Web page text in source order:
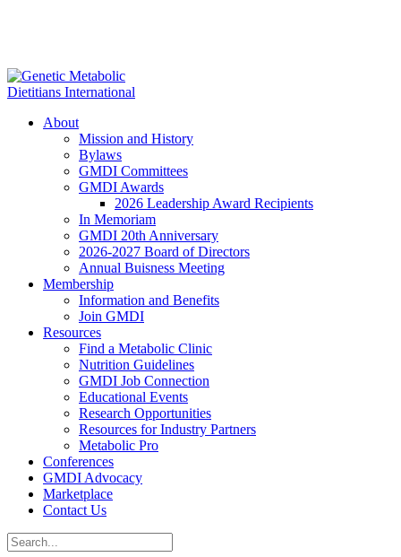
About
Mission and History
Bylaws
GMDI Committees
GMDI Awards
2026 Leadership Award Recipients
In Memoriam
GMDI 20th Anniversary
2026-2027 Board of Directors
Annual Buisness Meeting
Membership
Information and Benefits
Join GMDI
Resources
Find a Metabolic Clinic
Nutrition Guidelines
GMDI Job Connection
Educational Events
Research Opportunities
Resources for Industry Partners
Metabolic Pro
Conferences
GMDI Advocacy
Marketplace
Contact Us